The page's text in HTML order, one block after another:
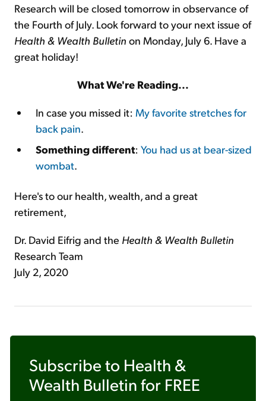
Research will be closed tomorrow in observance of
the Fourth of July. Look forward to your next issue of
Health & Wealth Bulletin on Monday, July 6. Have a
great holiday!
What We're Reading...
In case you missed it: My favorite stretches for
back pain.
Something different: You had us at bear-sized
wombat.
Here's to our health, wealth, and a great
retirement,
Dr. David Eifrig and the Health & Wealth Bulletin
Research Team
July 2, 2020
Subscribe to Health &
Wealth Bulletin for FREE